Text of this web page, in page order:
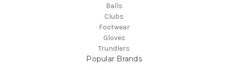
Balls
Clubs
Footwear
Gloves
Trundlers
Popular Brands